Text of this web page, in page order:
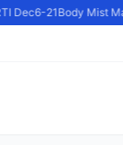
Dec6-21Body Mist